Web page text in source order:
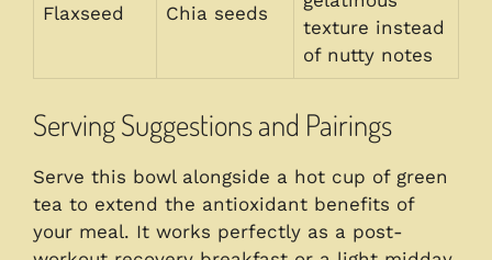
Flaxseed Chia seeds
texture instead
of nutty notes
Serving Suggestions and Pairings
Serve this bowl alongside a hot cup of green
tea to extend the antioxidant benefits of
your meal. It works perfectly as a post-